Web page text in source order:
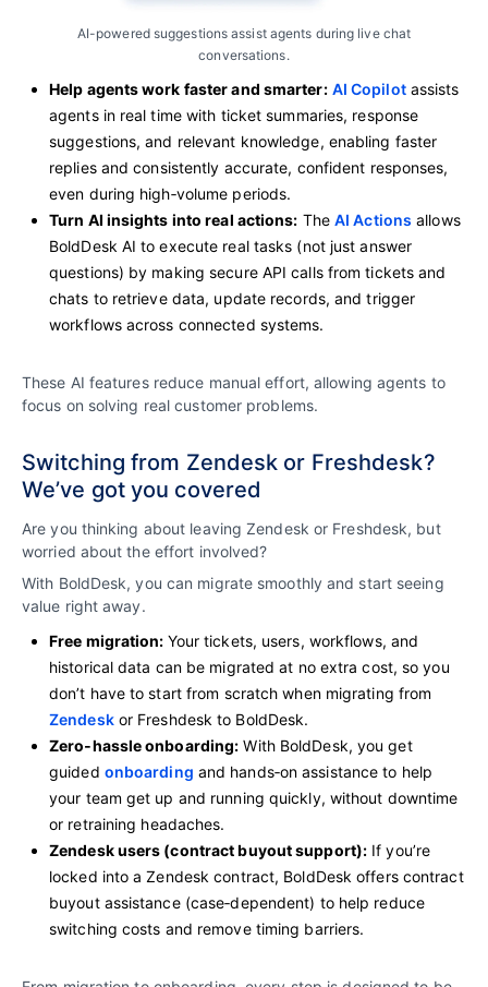
AI-powered suggestions assist agents during live chat
conversations.
Help agents work faster and smarter: AI Copilotassists
agents in real time with ticket summaries, response
suggestions, and relevant knowledge, enabling faster
replies and consistently accurate, confident responses,
even during high‑volume periods.
Turn AI insights into real actions: The AI Actions allows
BoldDesk AI to execute real tasks (not just answer
questions) by making secure API calls from tickets and
chats to retrieve data, update records, and trigger
workflows across connected systems.
These AI features reduce manual effort, allowing agents to
focus on solving real customer problems.
Switching from Zendesk or Freshdesk?
We’ve got you covered
Are you thinking about leaving Zendesk or Freshdesk, but
worried about the effort involved?
With BoldDesk, you can migrate smoothly and start seeing
value right away.
Free migration: Your tickets, users, workflows, and
historical data can be migrated at no extra cost, so you
don’t have to start from scratch when migrating from
Zendeskor Freshdesk to BoldDesk.
Zero‑hassle onboarding: With BoldDesk, you get
guided onboarding and hands‑on assistance to help
your team get up and running quickly, without downtime
or retraining headaches.
Zendesk users (contract buyout support): If you’re
locked into a Zendesk contract, BoldDesk offers contract
buyout assistance (case‑dependent) to help reduce
switching costs and remove timing barriers.